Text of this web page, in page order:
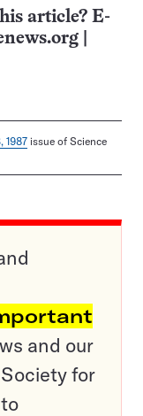
article? E-
1987issue of Science
and our
for